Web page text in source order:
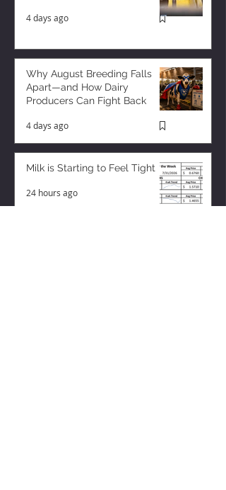
4 days ago
Why August Breeding Falls
Apart—and How Dairy
Producers Can Fight Back
4 days ago
Milk is Starting to Feel Tight
24 hours ago